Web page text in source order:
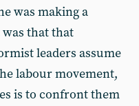
was making a
that that
leaders assume
labour movement,
is to confront them